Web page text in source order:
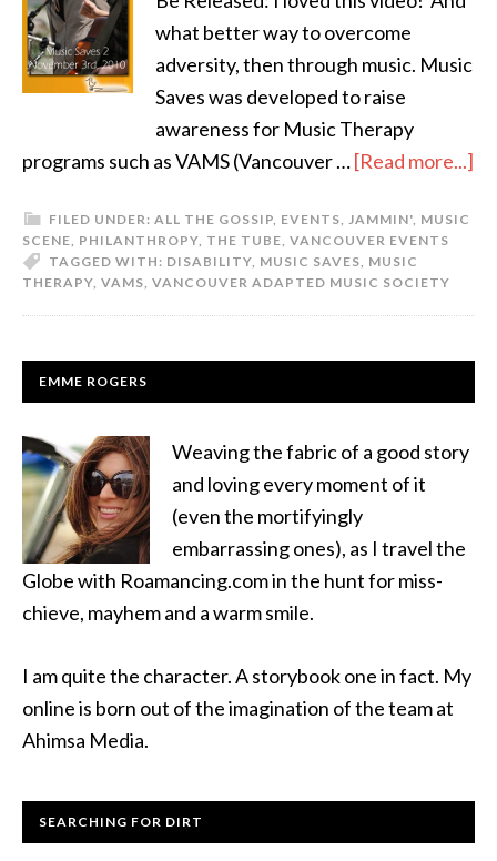
what better way to overcome
adversity, then through music. Music
Saves was developed to raise
awareness for Music Therapy
programs such as VAMS (Vancouver …[Read more...]
FILED UNDER: ALL THE GOSSIP, EVENTS, JAMMIN', MUSIC
SCENE, PHILANTHROPY, THE TUBE, VANCOUVER EVENTS
TAGGED WITH: DISABILITY, MUSIC SAVES, MUSIC
THERAPY, VAMS, VANCOUVER ADAPTED MUSIC SOCIETY
EMME ROGERS
Weaving the fabric of a good story
and loving every moment of it
(even the mortifyingly
embarrassing ones), as I travel the
Globe with Roamancing.com in the hunt for miss-
chieve, mayhem and a warm smile.
I am quite the character. A storybook one in fact. My
online is born out of the imagination of the team at
Ahimsa Media.
SEARCHING FOR DIRT